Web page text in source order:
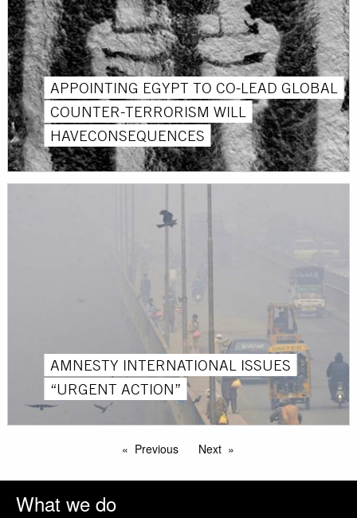
APPOINTING EGYPT TO CO-LEAD GLOBAL
COUNTER-TERRORISM WILL
HAVECONSEQUENCES
AMNESTY INTERNATIONAL ISSUES
“URGENT ACTION”
Previous Next
What we do